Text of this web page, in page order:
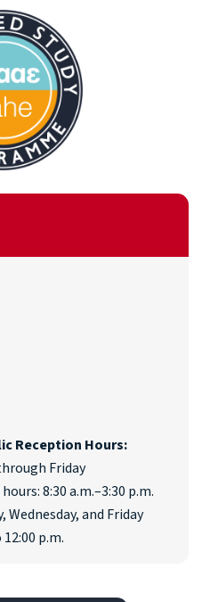
Reception Hours:
Friday
8:30 a.m.–3:30 p.m.
Wednesday, and Friday
p.m.